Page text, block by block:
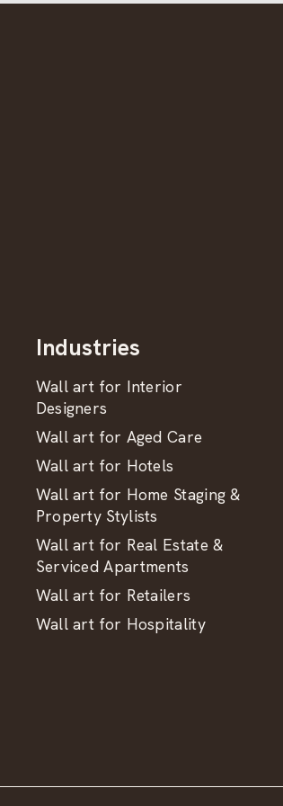
Industries
Wall art for Interior
Designers
Wall art for Aged Care
Wall art for Hotels
Wall art for Home Staging &
Property Stylists
Wall art for Real Estate &
Serviced Apartments
Wall art for Retailers
Wall art for Hospitality